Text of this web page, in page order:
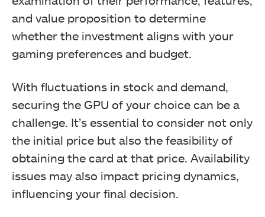
and value proposition to determine
whether the investment aligns with your
gaming preferences and budget.
With fluctuations in stock and demand,
securing the GPU of your choice can be a
challenge. It’s essential to consider not only
the initial price but also the feasibility of
obtaining the card at that price. Availability
issues may also impact pricing dynamics,
influencing your final decision.